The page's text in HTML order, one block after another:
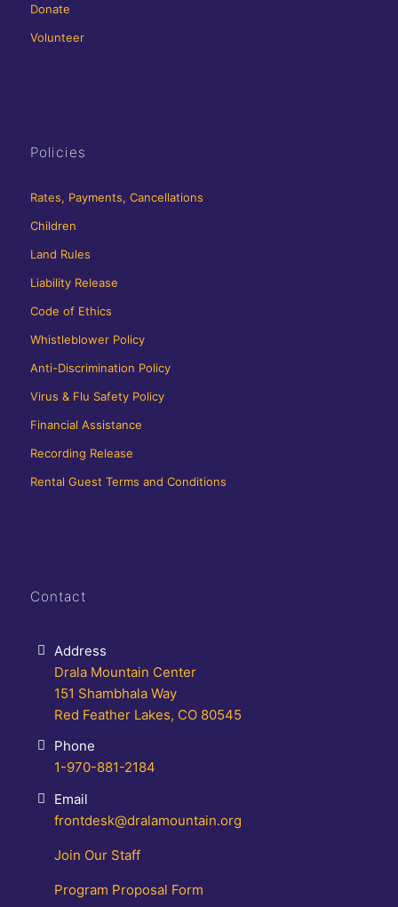
Donate
Volunteer
Policies
Rates, Payments, Cancellations
Children
Land Rules
Liability Release
Code of Ethics
Whistleblower Policy
Anti-Discrimination Policy
Virus & Flu Safety Policy
Financial Assistance
Recording Release
Rental Guest Terms and Conditions
Contact
Address
Drala Mountain Center
151 Shambhala Way
Red Feather Lakes, CO 80545
Phone
1-970-881-2184
Email
frontdesk@dralamountain.org
Join Our Staff
Program Proposal Form